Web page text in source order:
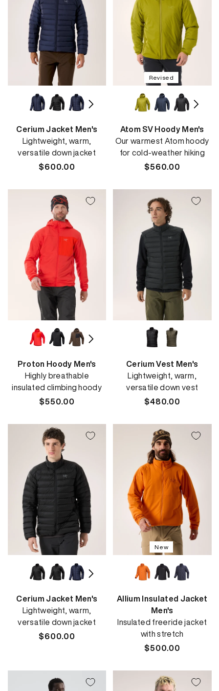
Cerium Jacket Men's
Lightweight, warm,
versatile down jacket
Regular
$600.00
Revised
Atom SV Hoody Men's
Our warmest Atom hoody
for cold-weather hiking
Regular
$560.00
Proton Hoody Men's
Highly breathable
insulated climbing hoody
Regular
$550.00
Cerium Vest Men's
Lightweight, warm,
versatile down vest
Regular
$480.00
Cerium Jacket Men's
Lightweight, warm,
versatile down jacket
Regular
$600.00
New
Allium Insulated Jacket
Men's
Insulated freeride jacket
with stretch
Regular
$500.00